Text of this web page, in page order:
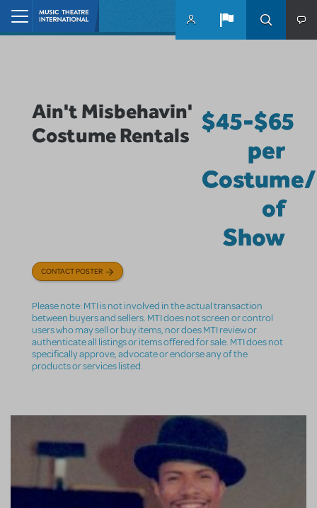
Skip to main content
Ain't Misbehavin'
Costume Rentals $45-$65
per
of
Show
CONTACT POSTER
Please note: MTI is not involved in the actual transaction
between buyers and sellers. MTI does not screen or control
users who may sell or buy items, nor does MTI review or
authenticate all listings or items offered for sale. MTI does not
specifically approve, advocate or endorse any of the
products or services listed.